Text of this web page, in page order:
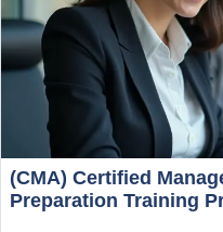
(CMA) Certified
Preparation Training